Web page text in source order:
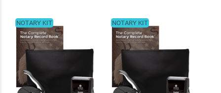
NOTARY KIT NOTARY KIT